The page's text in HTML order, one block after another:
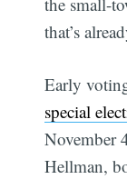
that’s
Early
special
November
Hellman,